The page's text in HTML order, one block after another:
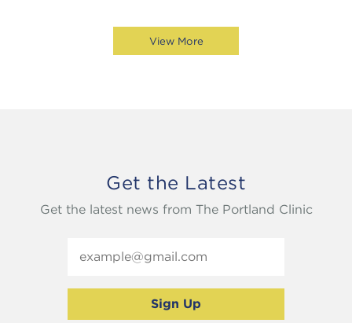
View More
Get the Latest
Get the latest news from The Portland Clinic